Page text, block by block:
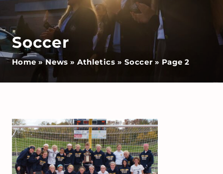
Soccer
Home»News »Athletics » Soccer» Page 2